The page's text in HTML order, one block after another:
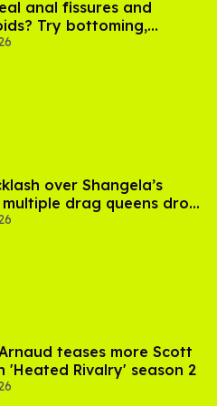
anal fissures and
Try bottoming,
over Shangela’s
multiple drag queens drop
Davenport’s
teases more Scott
'Heated Rivalry' season 2